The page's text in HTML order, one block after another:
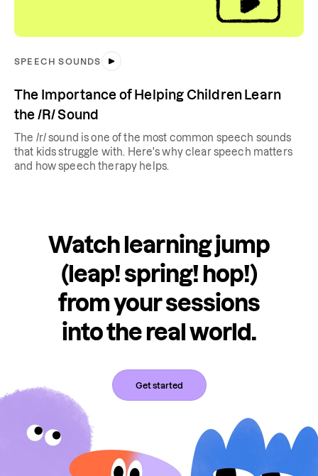
SPEECH SOUNDS
The Importance of Helping Children Learn
the /R/ Sound
The /r/ sound is one of the most common speech sounds
that kids struggle with. Here's why clear speech matters
and how speech therapy helps.
Watch learning jump
(leap! spring! hop!)
from your sessions
into the real world.
Get started